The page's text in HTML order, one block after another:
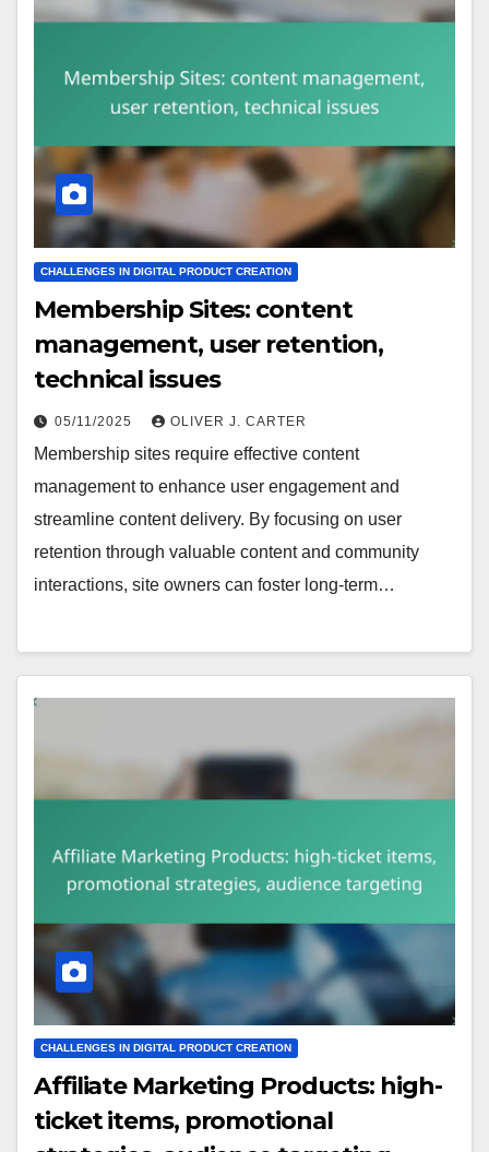
CHALLENGES IN DIGITAL PRODUCT CREATION
Membership Sites: content
management, user retention,
technical issues
05/11/2025 OLIVER J. CARTER
Membership sites require effective content
management to enhance user engagement and
streamline content delivery. By focusing on user
retention through valuable content and community
interactions, site owners can foster long-term…
CHALLENGES IN DIGITAL PRODUCT CREATION
Affiliate Marketing Products: high-
ticket items, promotional